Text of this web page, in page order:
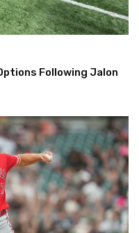
Following Jalon